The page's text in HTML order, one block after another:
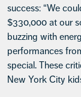
success: “We
$330,000 at our
buzzing with
performances
special. These
New York City